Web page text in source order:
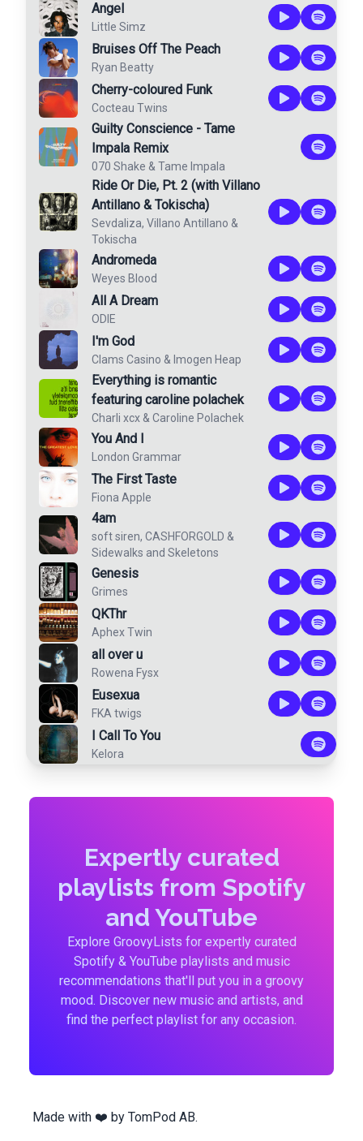
Angel
Little Simz
Bruises Off The Peach
Ryan Beatty
Cherry-coloured Funk
Cocteau Twins
Guilty Conscience - Tame
Impala Remix
070 Shake & Tame Impala
Ride Or Die, Pt. 2 (with Villano
Antillano & Tokischa)
Sevdaliza, Villano Antillano &
Tokischa
Andromeda
Weyes Blood
All A Dream
ODIE
I'm God
Clams Casino & Imogen Heap
Everything is romantic
featuring caroline polachek
Charli xcx & Caroline Polachek
You And I
London Grammar
The First Taste
Fiona Apple
4am
soft siren, CASHFORGOLD &
Sidewalks and Skeletons
Genesis
Grimes
QKThr
Aphex Twin
all over u
Rowena Fysx
Eusexua
FKA twigs
I Call To You
Kelora
Expertly curated
playlists from Spotify
and YouTube
Explore GroovyLists for expertly curated
Spotify & YouTube playlists and music
recommendations that'll put you in a groovy
mood. Discover new music and artists, and
find the perfect playlist for any occasion.
Made with ❤️ by TomPod AB.